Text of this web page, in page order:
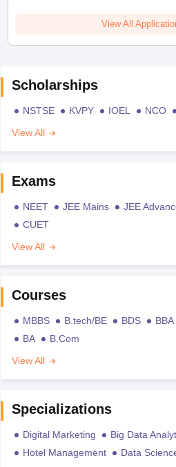
View All
Scholarships
NSTSE KVPY IOEL NCO
View All
Exams
NEET JEE Mains JEE
CUET
View All
Courses
MBBS B.tech/BE BDS BBA
BA
B.Com
View All
Specializations
Digital Marketing Big Data
Hotel Management
Data